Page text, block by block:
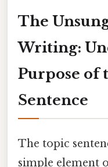
The
Writing:
Purpose of
Sentence
The topic
simple element